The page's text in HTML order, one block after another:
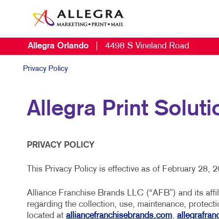
Allegra Orlando 4498 S Vineland Road
Privacy Policy
Allegra Print
PRIVACY POLICY
This Privacy Policy is effective as of February 28,
Alliance Franchise Brands LLC (“AFB”) and its
regarding the collection, use, maintenance,
located at alliancefranchisebrands.com,